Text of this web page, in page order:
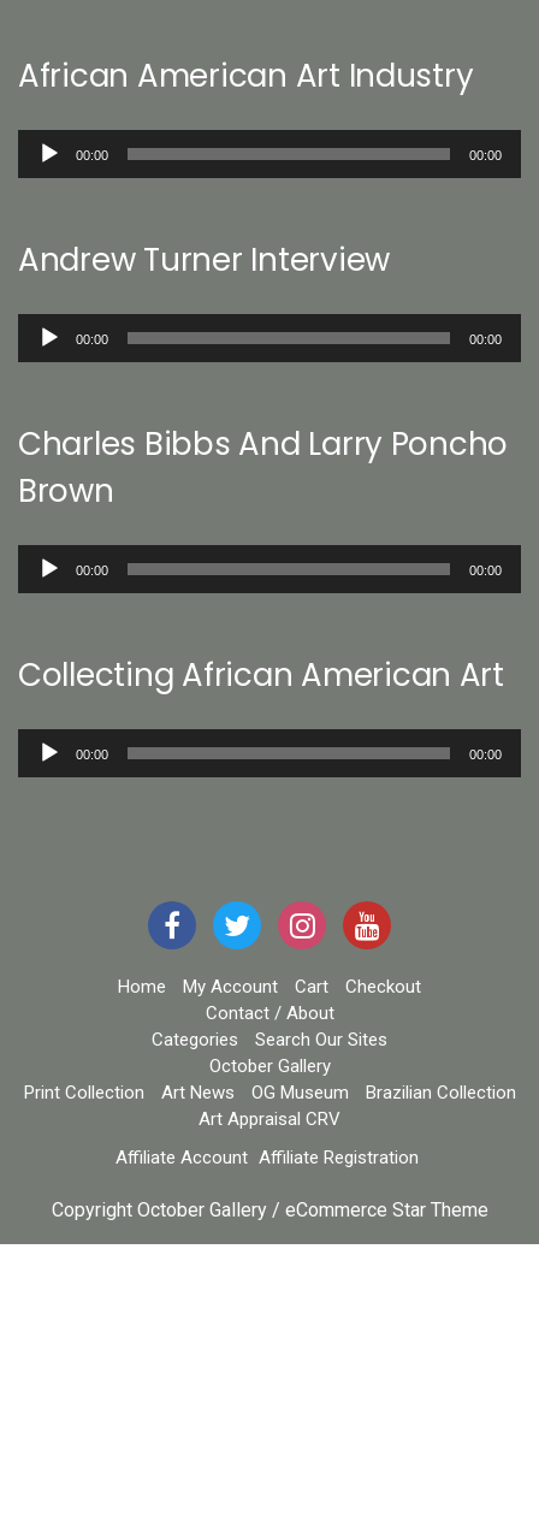
African American Art Industry
Audio
00:00 00:00
Andrew Turner Interview
Audio
00:00 00:00
Charles Bibbs And Larry Poncho
Brown
Audio
00:00 00:00
Collecting African American Art
Audio
00:00 00:00
Home My Account Cart
Checkout
Contact / About
Categories
Search Our Sites
October Gallery
Print Collection
Art News OG Museum
Brazilian Collection
Art Appraisal CRV
Affiliate Account Affiliate Registration
Copyright October Gallery / eCommerce Star Theme